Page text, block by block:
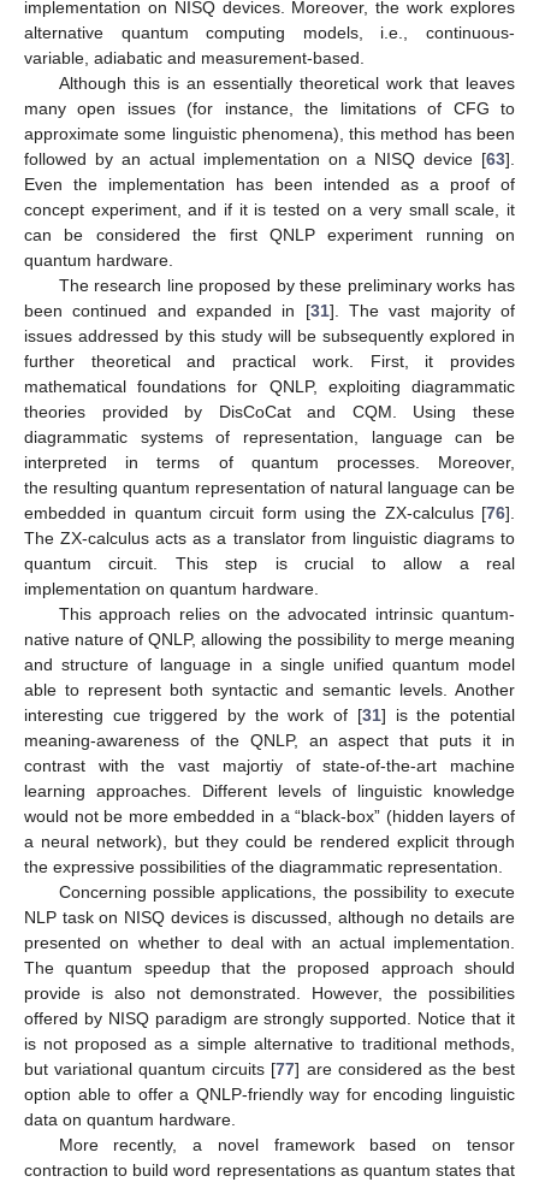
implementation on NISQ devices. Moreover, the work explores
alternative quantum computing models, i.e., continuous-
variable, adiabatic and measurement-based.
Although this is an essentially theoretical work that leaves
many open issues (for instance, the limitations of CFG to
approximate some linguistic phenomena), this method has been
followed by an actual implementation on a NISQ device [63].
Even the implementation has been intended as a proof of
concept experiment, and if it is tested on a very small scale, it
can be considered the first QNLP experiment running on
quantum hardware.
The research line proposed by these preliminary works has
been continued and expanded in [31]. The vast majority of
issues addressed by this study will be subsequently explored in
further theoretical and practical work. First, it provides
mathematical foundations for QNLP, exploiting diagrammatic
theories provided by DisCoCat and CQM. Using these
diagrammatic systems of representation, language can be
interpreted in terms of quantum processes. Moreover,
the resulting quantum representation of natural language can be
embedded in quantum circuit form using the ZX-calculus [76].
The ZX-calculus acts as a translator from linguistic diagrams to
quantum circuit. This step is crucial to allow a real
implementation on quantum hardware.
This approach relies on the advocated intrinsic quantum-
native nature of QNLP, allowing the possibility to merge meaning
and structure of language in a single unified quantum model
able to represent both syntactic and semantic levels. Another
interesting cue triggered by the work of [31] is the potential
meaning-awareness of the QNLP, an aspect that puts it in
contrast with the vast majortiy of state-of-the-art machine
learning approaches. Different levels of linguistic knowledge
would not be more embedded in a “black-box” (hidden layers of
a neural network), but they could be rendered explicit through
the expressive possibilities of the diagrammatic representation.
Concerning possible applications, the possibility to execute
NLP task on NISQ devices is discussed, although no details are
presented on whether to deal with an actual implementation.
The quantum speedup that the proposed approach should
provide is also not demonstrated. However, the possibilities
offered by NISQ paradigm are strongly supported. Notice that it
is not proposed as a simple alternative to traditional methods,
but variational quantum circuits [77] are considered as the best
option able to offer a QNLP-friendly way for encoding linguistic
data on quantum hardware.
More recently, a novel framework based on tensor
contraction to build word representations as quantum states that